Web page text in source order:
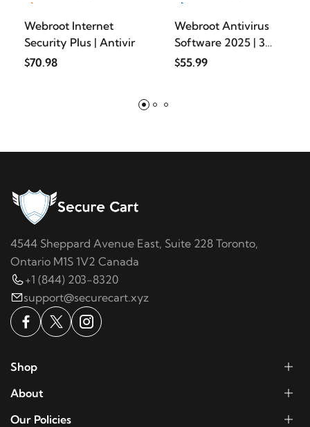
Webroot Internet
Security Plus | Antivir
$70.98
Webroot Antivirus
Software 2025 | 3
Devi
$55.99
4544 Sheppard Avenue East, Suite 228 Toronto,
Ontario M1S 1V2 Canada
+1 (844) 203-8320
support@securecart.xyz
Shop
About
Our Policies